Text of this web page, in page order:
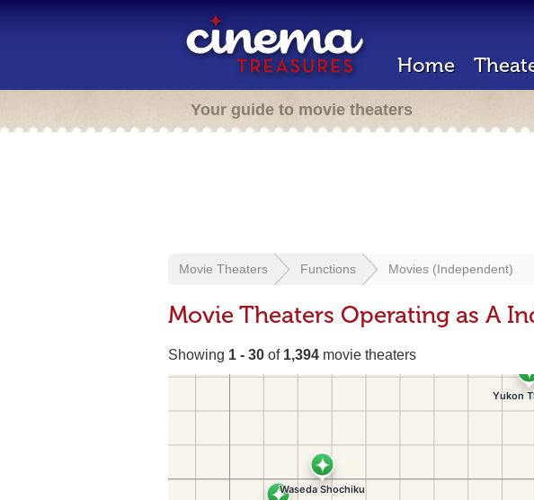
Home
Your guide to movie theaters
Movie Theaters Functions Movies (Independent)
Movie Theaters Operating as A
Showing 1 - 30 of 1,394 movie theaters